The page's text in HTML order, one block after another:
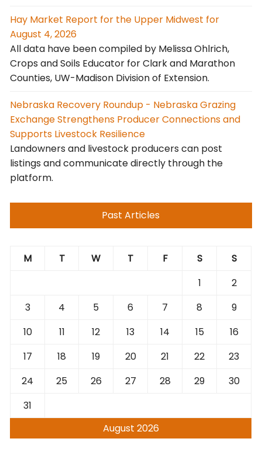
Hay Market Report for the Upper Midwest for
August 4, 2026
All data have been compiled by Melissa Ohlrich,
Crops and Soils Educator for Clark and Marathon
Counties, UW-Madison Division of Extension.
Nebraska Recovery Roundup - Nebraska Grazing
Exchange Strengthens Producer Connections and
Supports Livestock Resilience
Landowners and livestock producers can post
listings and communicate directly through the
platform.
Past Articles
August 2026
M T W T F S
S
1
2
3
4 5 6 7 8
9
10
11 12 13 14 15
16
17
18 19 20 21 22
23
24
25 26 27 28 29
30
31